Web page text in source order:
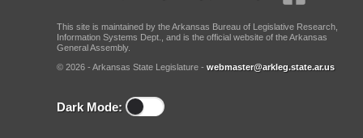
This site is maintained by the Arkansas Bureau of Legislative Research,
Information Systems Dept., and is the official website of the Arkansas
General Assembly.
© 2026 - Arkansas State Legislature - webmaster@arkleg.state.ar.us
Dark Mode: